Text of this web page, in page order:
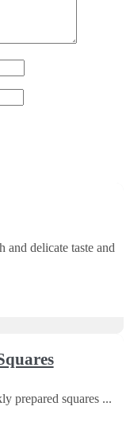
and delicate taste and
prepared squares